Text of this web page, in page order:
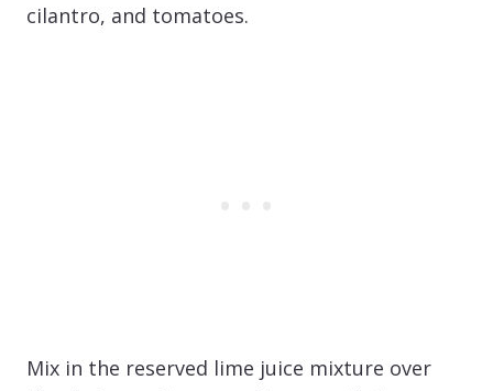
cilantro, and tomatoes.
Mix in the reserved lime juice mixture over